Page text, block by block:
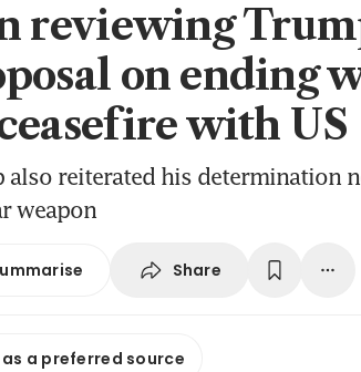
reviewing
on ending
with US
also reiterated his determination
weapon
Share
as a preferred source